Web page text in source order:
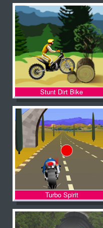
Stunt Dirt Bike
Turbo Spirit